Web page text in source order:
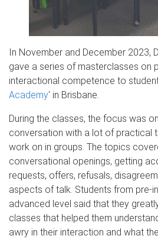
In November and December 2023,
gave a series of masterclasses on
interactional competence to
Academy' in Brisbane.
During the classes, the focus was
conversation with a lot of practical
work on in groups. The topics
conversational openings, getting
requests, offers, refusals,
aspects of talk. Students from pre-
advanced level said that they
classes that helped them
awry in their interaction and what